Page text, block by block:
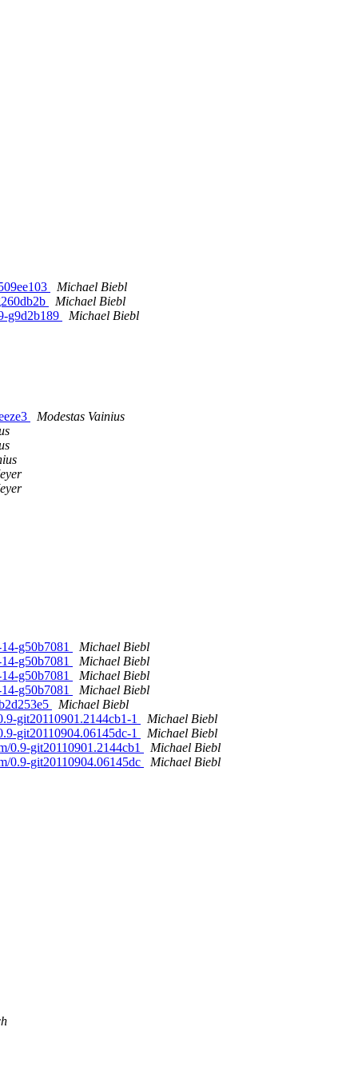
Michael Biebl
Michael Biebl
g9d2b189
Michael Biebl
Modestas Vainius
g50b7081
Michael Biebl
g50b7081
Michael Biebl
g50b7081
Michael Biebl
g50b7081
Michael Biebl
Michael Biebl
git20110901.2144cb1-1
Michael Biebl
git20110904.06145dc-1
Michael Biebl
0.9-git20110901.2144cb1
Michael Biebl
0.9-git20110904.06145dc
Michael Biebl